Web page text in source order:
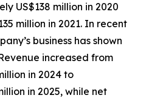
US$138 million in 2020
million in 2021. In recent
business has shown
increased from
in 2024 to
in 2025, while net